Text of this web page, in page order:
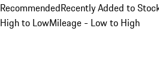
RecommendedRecently Added to
High to LowMileage - Low to High